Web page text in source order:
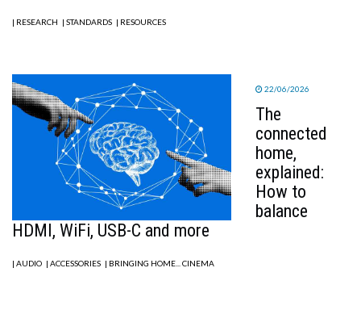
| RESEARCH | STANDARDS | RESOURCES
22/06/2026
The
connected
home,
explained:
How to
balance
HDMI, WiFi, USB-C and more
| AUDIO | ACCESSORIES | BRINGING HOME... CINEMA